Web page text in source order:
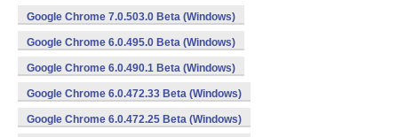
Google Chrome 7.0.503.0 Beta (Windows)
Google Chrome 6.0.495.0 Beta (Windows)
Google Chrome 6.0.490.1 Beta (Windows)
Google Chrome 6.0.472.33 Beta (Windows)
Google Chrome 6.0.472.25 Beta (Windows)